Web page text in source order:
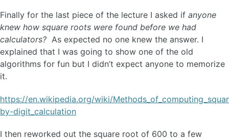
Finally for the last piece of the lecture I asked if anyone
knew how square roots were found before we had
calculators? As expected no one knew the answer. I
explained that I was going to show one of the old
algorithms for fun but I didn’t expect anyone to memorize
it.
https://en.wikipedia.org/wiki/
by-digit_calculation
I then reworked out the square root of 600 to a few